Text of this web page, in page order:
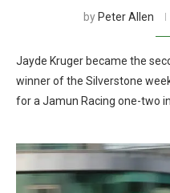
by Peter Allen
Jayde Kruger became the
winner of the Silverstone
for a Jamun Racing one-two